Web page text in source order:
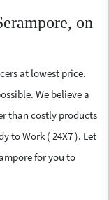
on
at lowest price.
We believe a
than costly products
to Work ( 24X7 ). Let
for you to